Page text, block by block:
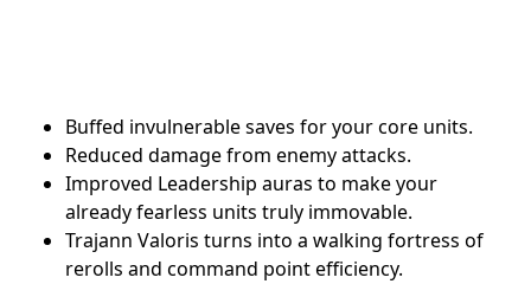
Buffed invulnerable saves for your core units.
Reduced damage from enemy attacks.
Improved Leadership auras to make your
already fearless units truly immovable.
Trajann Valoris turns into a walking fortress of
rerolls and command point efficiency.